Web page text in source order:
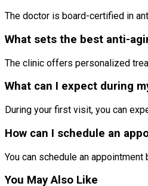
The doctor is board-certified in
What sets the best anti-
The clinic offers personalized
What can I expect during
During your first visit, you can
How can I schedule an
You can schedule an
You May Also Like